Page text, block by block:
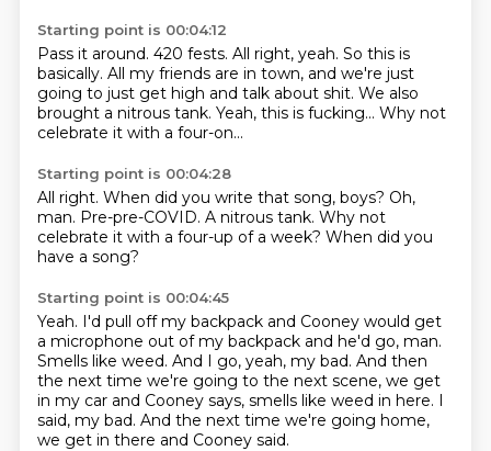
Starting point is 00:04:12
Pass it around. 420 fests. All right, yeah. So this is
basically. All my friends are in town, and we're just
going to just get high and talk about shit. We also
brought a nitrous tank. Yeah, this is fucking... Why not
celebrate it with a four-on...
Starting point is 00:04:28
All right. When did you write that song, boys? Oh,
man. Pre-pre-COVID. A nitrous tank. Why not
celebrate it with a four-up of a week? When did you
have a song?
Starting point is 00:04:45
Yeah. I'd pull off my backpack and Cooney would get
a microphone out of my backpack and he'd go, man.
Smells like weed. And I go, yeah, my bad. And then
the next time we're going to the next scene, we get
in my car and Cooney says, smells like weed in here. I
said, my bad. And the next time we're going home,
we get in there and Cooney said.